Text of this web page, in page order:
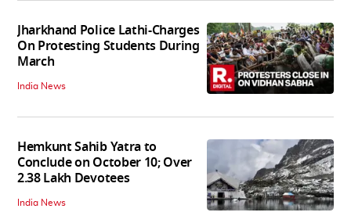
Jharkhand Police Lathi-Charges
On Protesting Students During
March
India News
Hemkunt Sahib Yatra to
Conclude on October 10; Over
2.38 Lakh Devotees
India News